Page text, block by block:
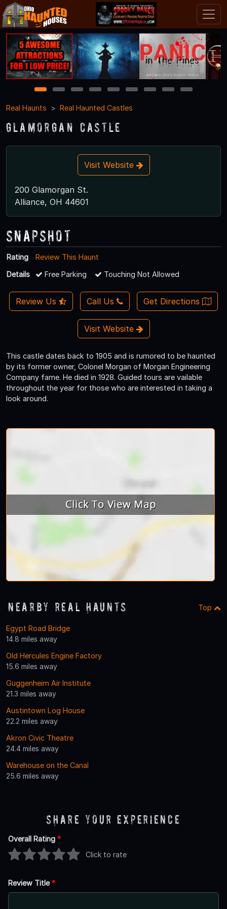
1 2 3 4 5 6 7 8
9
Real Haunts
Real Haunted Castles
Glamorgan Castle
Visit Website
200 Glamorgan St.
Alliance, OH 44601
Snapshot
Rating
Review This Haunt
Details
Free Parking Touching Not Allowed
Review Us Call Us Get Directions
Visit Website
This castle dates back to 1905 and is rumored to be haunted
by its former owner, Colonel Morgan of Morgan Engineering
Company fame. He died in 1928. Guided tours are vailable
throughout the year for those who are interested in taking a
look around.
Nearby Real Haunts Top
Egypt Road Bridge
14.8 miles away
Old Hercules Engine Factory
15.6 miles away
Guggenheim Air Institute
21.3 miles away
Austintown Log House
22.2 miles away
Akron Civic Theatre
24.4 miles away
Warehouse on the Canal
25.6 miles away
Share Your Experience
Overall Rating *
Click to rate
Review Title*